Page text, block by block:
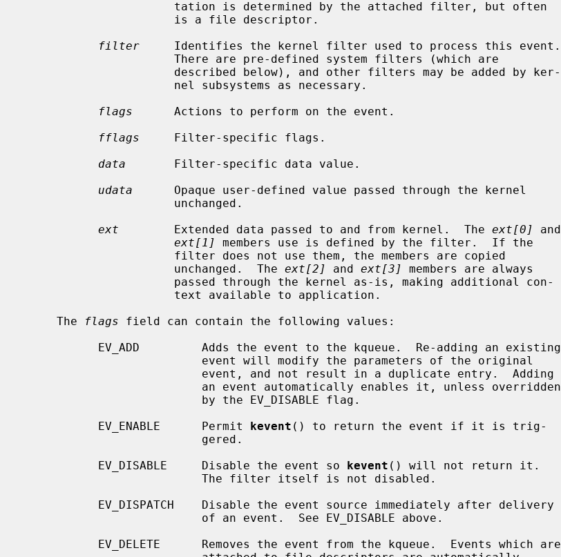
filter
     Identifies the kernel filter used to process this event.
flags
      Actions to perform on the event.
fflags
     Filter-specific flags.
data
       Filter-specific data value.
udata
      Opaque user-defined value passed through the kernel
ext
        Extended data passed to and from kernel.  The
ext[0]
and
ext[1]
members use is defined by the filter.  If the
                      unchanged.  The
ext[2] and ext[3]
members are always
     The
flags field can contain the following values:
           EV_ENABLE      Permit
kevent () to return the event if it is trig-
           EV_DISABLE     Disable the event so
kevent () will not return it.